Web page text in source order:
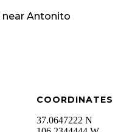
near Antonito
COORDINATES
37.0647222 N